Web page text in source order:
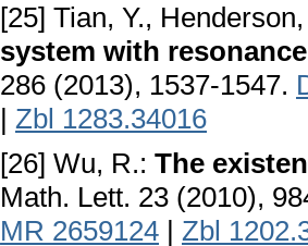
[25] Tian, Y.,
system with
286 (2013), 1537-1547.
| Zbl 1283.34016
[26] Wu, R.: The
Math. Lett. 23 (2010),
MR 2659124 | Zbl